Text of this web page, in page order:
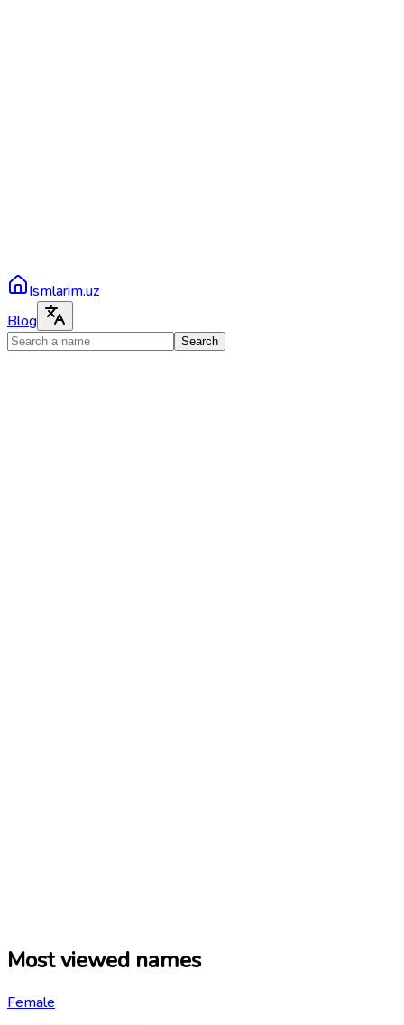
Ismlarim.uz
Blog
Search
Most viewed names
Female